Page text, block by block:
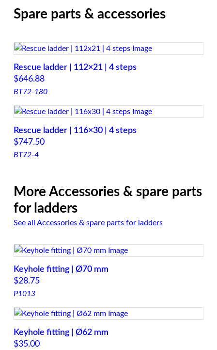
Spare parts & accessories
Rescue ladder | 112×21 | 4 steps
$646.88
BT72-180
Rescue ladder | 116×30 | 4 steps
$747.50
BT72-4
More Accessories & spare parts
for ladders
See all Accessories & spare parts for ladders
Keyhole fitting | Ø70 mm
$28.75
P1013
Keyhole fitting | Ø62 mm
$35.00